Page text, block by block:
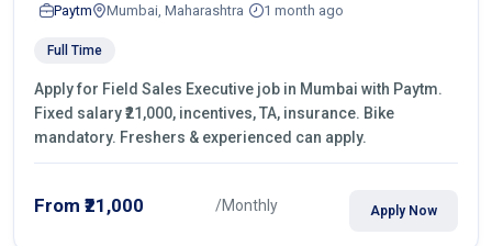
Paytm Mumbai, Maharashtra 1 month ago
Full Time
Apply for Field Sales Executive job in Mumbai with Paytm.
Fixed salary ₹21,000, incentives, TA, insurance. Bike
mandatory. Freshers & experienced can apply.
From ₹21,000 /Monthly Apply Now